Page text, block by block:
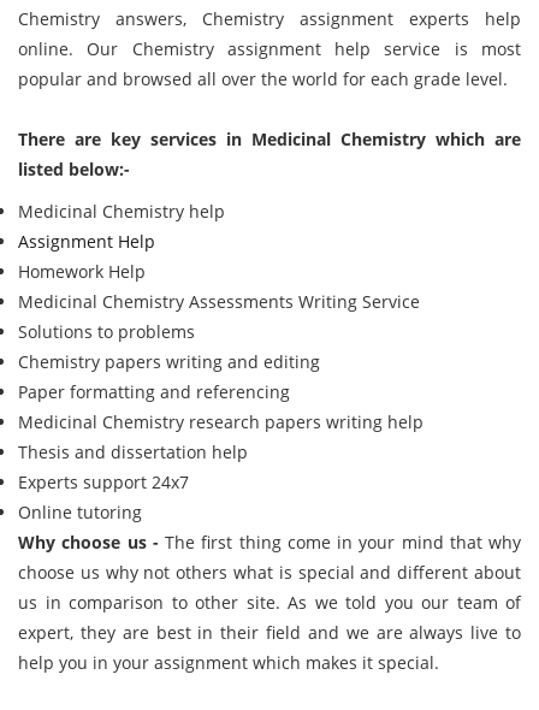
Chemistry answers, Chemistry assignment experts help
online. Our Chemistry assignment help service is most
popular and browsed all over the world for each grade level.
There are key services in Medicinal Chemistry which are
listed below:-
Medicinal Chemistry help
Assignment Help
Homework Help
Medicinal Chemistry Assessments Writing Service
Solutions to problems
Chemistry papers writing and editing
Paper formatting and referencing
Medicinal Chemistry research papers writing help
Thesis and dissertation help
Experts support 24x7
Online tutoring
Why choose us - The first thing come in your mind that why
choose us why not others what is special and different about
us in comparison to other site. As we told you our team of
expert, they are best in their field and we are always live to
help you in your assignment which makes it special.